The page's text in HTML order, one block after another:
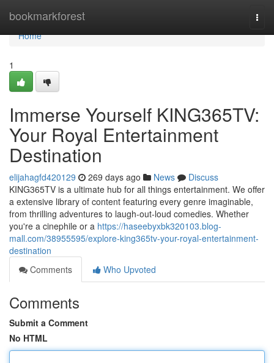
bookmarkforest
Home
Home
1
Immerse Yourself KING365TV:
Your Royal Entertainment
Destination
elijahagfd420129 269 days ago News
Discuss
KING365TV is a ultimate hub for all things entertainment. We offer
a extensive library of content featuring every genre imaginable,
from thrilling adventures to laugh-out-loud comedies. Whether
you're a cinephile or a https://haseebyxbk320103.blog-
mall.com/38955595/explore-king365tv-your-royal-entertainment-
destination
Comments
Who Upvoted
Comments
Submit a Comment
No HTML